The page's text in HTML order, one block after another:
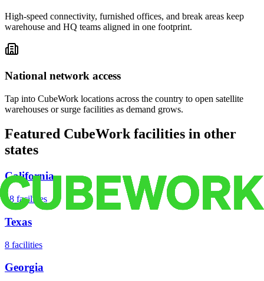
High-speed connectivity, furnished offices, and break areas keep
warehouse and HQ teams aligned in one footprint.
National network access
Tap into CubeWork locations across the country to open satellite
warehouses or surge facilities as demand grows.
Featured CubeWork facilities in other
states
California
18 facilities
Texas
8 facilities
Georgia